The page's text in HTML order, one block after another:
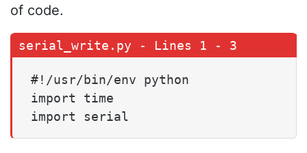
of code.
#!/usr/bin/env python
import time
import serial